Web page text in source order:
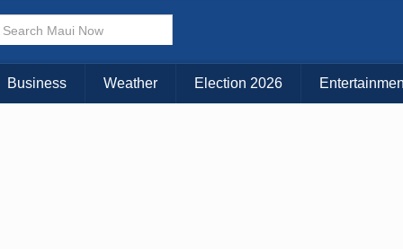
Choose Your Island:
KAUAI MAUI BIG ISLAND
Business Weather Election 2026